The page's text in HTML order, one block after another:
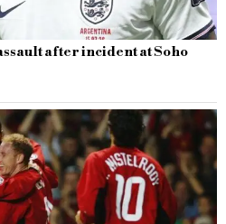
after incident at Soho